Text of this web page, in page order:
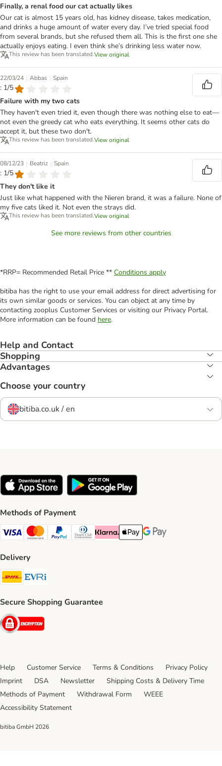
Finally, a renal food our cat actually likes
Our cat is almost 15 years old, has kidney disease, takes medication,
and drinks a huge amount of water every day. I’ve tried special food
from several brands, but she refused them all. This is the first one she
actually enjoys eating. I even think she’s drinking less water now.
This review has been translated.View original
22/03/24 | Abbas | Spain
: 1/5
Failure with my two cats
They haven't even tried it, even though there was nothing else to eat—
not even the greedy cat who eats everything. It seems other cats do
accept it, but these two don't.
This review has been translated.View original
08/12/23 | Beatriz | Spain
: 1/5
They don't like it
Just like what happened with the Nieren brand, it was a failure. None of
my five cats liked it. Not even the strays did.
This review has been translated.View original
See more reviews from other countries
*RRP= Recommended Retail Price ** Conditions apply
bitiba has the right to use your email address for direct advertising for
its own similar goods or services. You can object at any time by
contacting zooplus Customer Services or visiting our Privacy Portal.
More information can be found here.
Help and Contact
Shopping
Advantages
Choose your country
bitiba.co.uk / en
Methods of Payment
Visa Payment Method
Mastercard Payment Method
PayPal Payment Method
Diners Club Payment Method
Klarna Payment Method
Apple Pay Payment Method
Google Pay Payment
Delivery
DHL Shipping Method
Secure Shopping Guarantee
Security
Help Customer Service Terms & Conditions
Privacy Policy
Imprint
DSA Newsletter
Shipping Costs & Delivery Time
Methods of Payment
Withdrawal Form
WEEE
Accessibility Statement
bitiba GmbH 2026